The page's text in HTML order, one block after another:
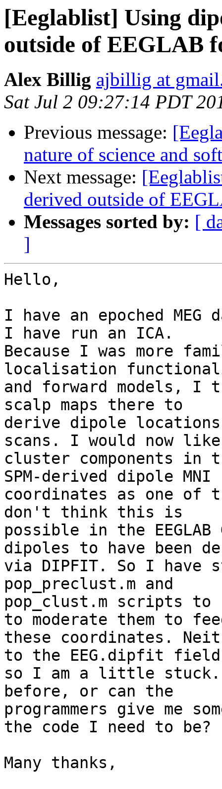
[Eeglablist] Using
outside of EEGLAB
Alex Billig ajbillig at
Sat Jul 2 09:27:14 PDT
Previous message:
nature of science and
Next message:
derived outside of
Messages sorted by: [
]
Hello,
I have an epoched MEG
I have run an ICA.
Because I was more
localisation
and forward models, I
scalp maps there to
derive dipole
scans. I would now
cluster components in
SPM-derived dipole MNI
coordinates as one of
don't think this is
possible in the
dipoles to have been
via DIPFIT. So I have
pop_preclust.m and
pop_clust.m scripts to
to moderate them to
these coordinates.
to the EEG.dipfit
so I am a little stuck.
before, or can the
programmers give me
the code I need to be?
Many thanks,